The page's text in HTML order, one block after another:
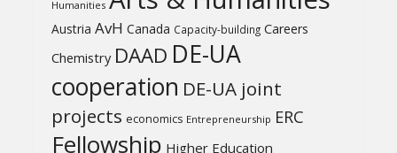
Humanities
Austria AvH Canada Capacity-building Careers
Chemistry DAAD DE-UA
cooperation DE-UA joint
projects economics Entrepreneurship ERC
Fellowship Higher Education